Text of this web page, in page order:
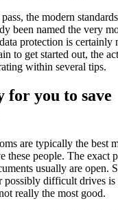
the modern
been named the very
protection is certainly
to get started out, the
within several tips.
for you to save
are typically the best
these people. The exact
usually are open.
possibly difficult drives is
really the most good.